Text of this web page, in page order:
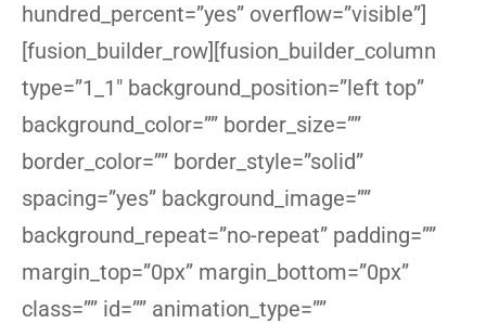
hundred_percent=”yes” overflow=”visible”]
[fusion_builder_row][fusion_builder_column
type=”1_1″ background_position=”left top”
background_color=”” border_size=””
border_color=”” border_style=”solid”
spacing=”yes” background_image=””
background_repeat=”no-repeat” padding=””
margin_top=”0px” margin_bottom=”0px”
class=”” id=”” animation_type=””